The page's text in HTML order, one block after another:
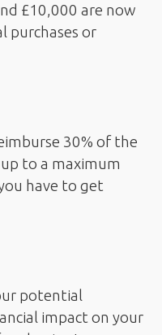
£10,000 are now
purchases or
30% of the
to a maximum
have to get
potential
impact on your